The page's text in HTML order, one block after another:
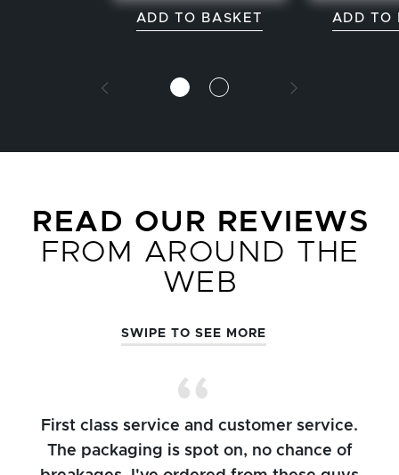
ADD TO BASKET ADD TO
READ OUR REVIEWS
FROM AROUND THE
WEB
SWIPE TO SEE MORE
First class service and customer service.
The packaging is spot on, no chance of